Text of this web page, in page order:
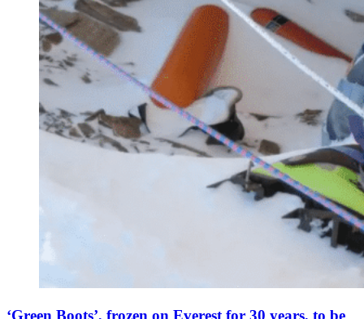
‘Green Boots’, frozen on Everest for 30 years, to be